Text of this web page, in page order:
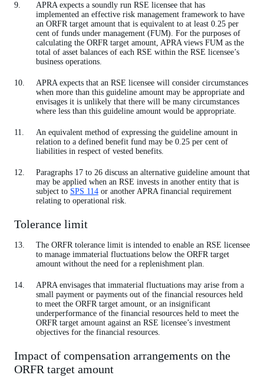
APRA expects a soundly run RSE licensee that has
implemented an effective risk management framework to have
an ORFR target amount that is equivalent to at least 0.25 per
cent of funds under management (FUM). For the purposes of
calculating the ORFR target amount, APRA views FUM as the
total of asset balances of each RSE within the RSE licensee’s
business operations.
APRA expects that an RSE licensee will consider circumstances
when more than this guideline amount may be appropriate and
envisages it is unlikely that there will be many circumstances
where less than this guideline amount would be appropriate.
An equivalent method of expressing the guideline amount in
relation to a defined benefit fund may be 0.25 per cent of
liabilities in respect of vested benefits.
Paragraphs 17 to 26 discuss an alternative guideline amount that
may be applied when an RSE invests in another entity that is
subject to SPS 114or another APRA financial requirement
relating to operational risk.
Tolerance limit
The ORFR tolerance limit is intended to enable an RSE licensee
to manage immaterial fluctuations below the ORFR target
amount without the need for a replenishment plan.
APRA envisages that immaterial fluctuations may arise from a
small payment or payments out of the financial resources held
to meet the ORFR target amount, or an insignificant
underperformance of the financial resources held to meet the
ORFR target amount against an RSE licensee’s investment
objectives for the financial resources.
Impact of compensation arrangements on the
ORFR target amount